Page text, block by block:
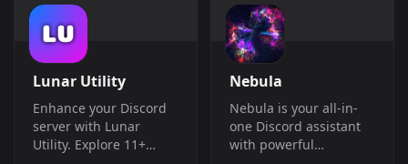
actually do anything for
**You**, I am able to
build servers,
moderate your server
when there is no staff
online against the
raiders! I can play fun
games with you or your
members and I can
Lunar Utility
Enhance your Discord
server with Lunar
Utility. Explore 11+
Nebula
Nebula is your all-in-
one Discord assistant
with powerful